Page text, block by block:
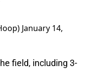
January 14,
field, including 3-